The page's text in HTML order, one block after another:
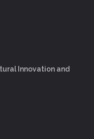
Innovation and